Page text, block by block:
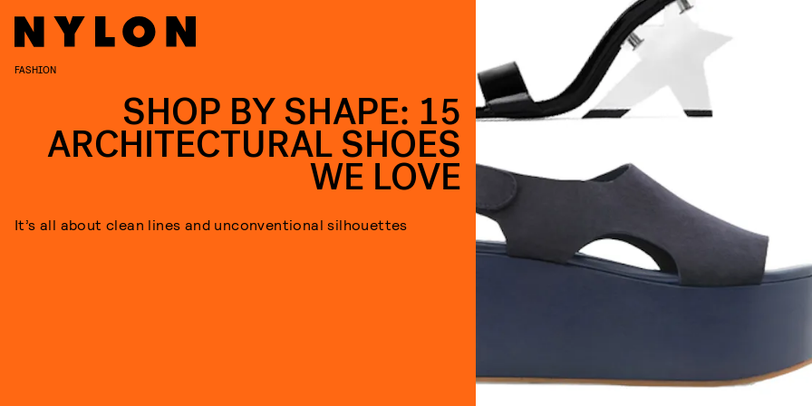
FASHION
SHOP BY SHAPE: 15
ARCHITECTURAL SHOES
WE LOVE
It’s all about clean lines and unconventional silhouettes